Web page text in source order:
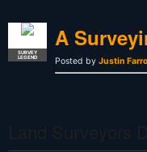
SURVEY
LEGEND
A
Posted by Justin